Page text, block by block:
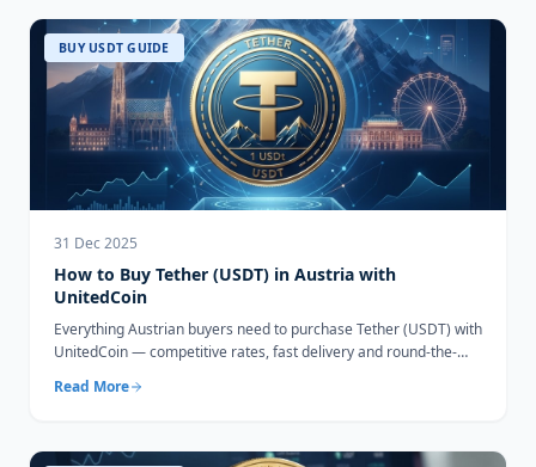
BUY USDT GUIDE
31 Dec 2025
How to Buy Tether (USDT) in Austria with
UnitedCoin
Everything Austrian buyers need to purchase Tether (USDT) with
UnitedCoin — competitive rates, fast delivery and round-the-
Read More